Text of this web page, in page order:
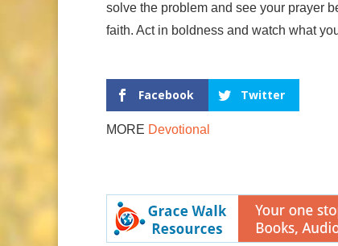
solve the problem and see your prayer
faith. Act in boldness and watch what
Facebook Twitter
MORE Devotional